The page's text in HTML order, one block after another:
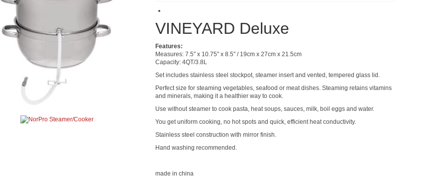
VINEYARD Deluxe
Features:
Measures: 7.5″ x 10.75″ x 8.5″ / 19cm x 27cm x 21.5cm
Capacity: 4QT/3.8L
Set includes stainless steel stockpot, steamer insert and vented, tempered glass lid.
Perfect size for steaming vegetables, seafood or meat dishes. Steaming retains vitamins
and minerals, making it a healthier way to cook.
Use without steamer to cook pasta, heat soups, sauces, milk, boil eggs and water.
You get uniform cooking, no hot spots and quick, efficient heat conductivity.
Stainless steel construction with mirror finish.
Hand washing recommended.
made in china